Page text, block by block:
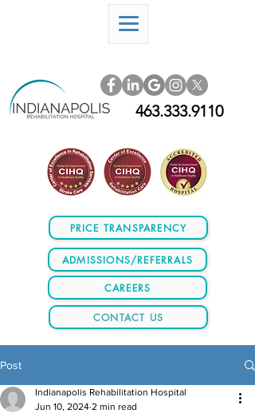
ADMISSIONS/REFERRALS
CAREERS
CONTACT US
PRICE TRANSPARENCY
463.333.9110
Post
Indianapolis Rehabilitation Hospital
Jun 10, 2024 2 min read